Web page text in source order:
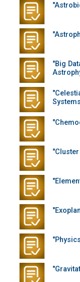
"Big